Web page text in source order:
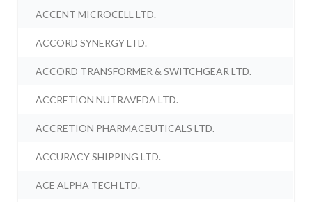
ACCENT MICROCELL LTD.
ACCORD SYNERGY LTD.
ACCORD TRANSFORMER & SWITCHGEAR LTD.
ACCRETION NUTRAVEDA LTD.
ACCRETION PHARMACEUTICALS LTD.
ACCURACY SHIPPING LTD.
ACE ALPHA TECH LTD.